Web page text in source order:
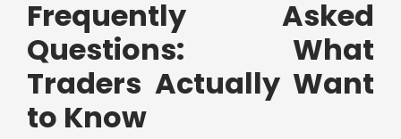
Frequently Asked
Questions: What
Traders Actually Want
to Know